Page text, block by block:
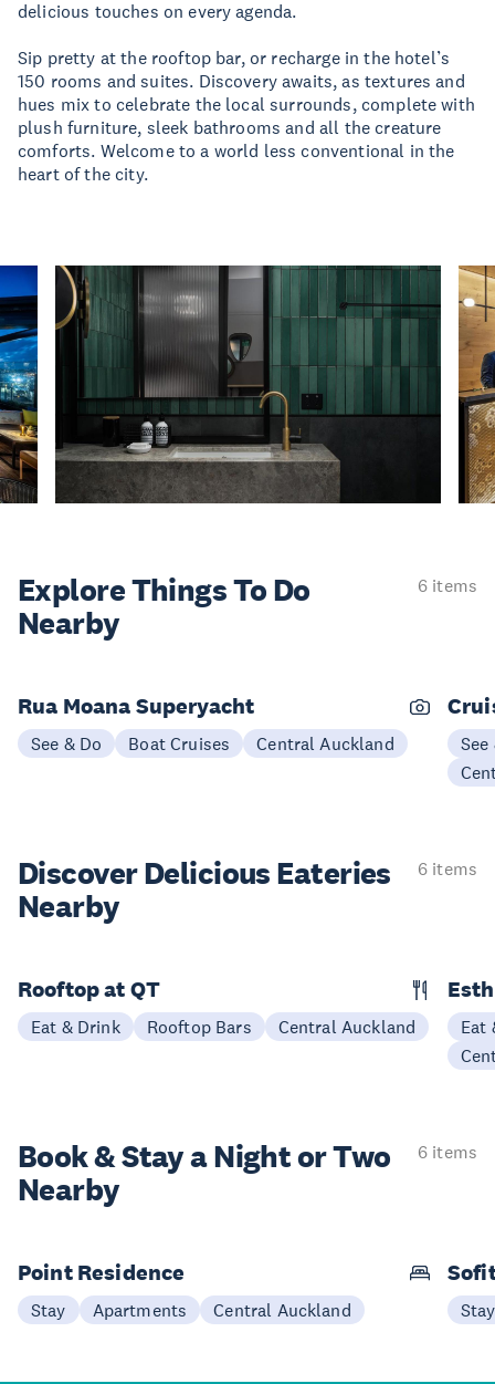
delicious touches on every agenda.
Sip pretty at the rooftop bar, or recharge in the hotel’s
150 rooms and suites. Discovery awaits, as textures and
hues mix to celebrate the local surrounds, complete with
plush furniture, sleek bathrooms and all the creature
comforts. Welcome to a world less conventional in the
heart of the city.
Explore ThingsTo Do
Nearby
6 items
Rua Moana Superyacht
See & Do Boat Cruises Central Auckland
See
Discover Delicious Eateries
Nearby
6 items
Rooftop at QT
Eat & Drink Rooftop Bars Central Auckland
Eat
Book & Stay aNight or Two
Nearby
6 items
Point Residence
Stay Apartments Central Auckland Stay